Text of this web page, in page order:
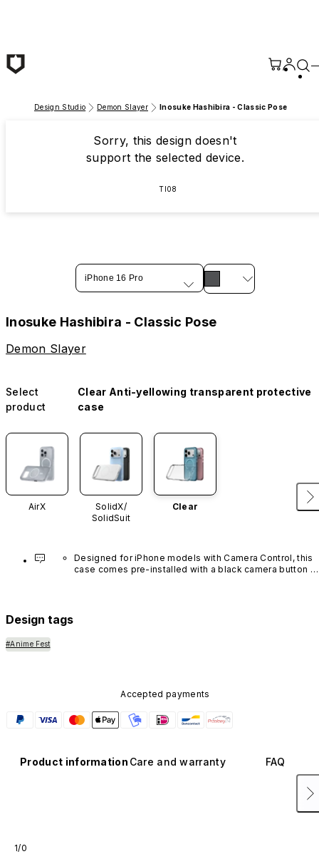
Design Studio Demon Slayer Inosuke Hashibira - Classic Pose
Sorry, this design doesn't
support the selected device.
TI08
iPhone 16 Pro
Inosuke Hashibira - Classic Pose
Demon Slayer
Select
product
Clear Anti-yellowing transparent protective
case
AirX
SolidX/
SolidSuit
Clear
Designed for iPhone models with Camera Control, this
case comes pre-installed with a black camera button
Design tags
#Anime Fest
Accepted payments
Product information Care and warranty FAQ
1/0